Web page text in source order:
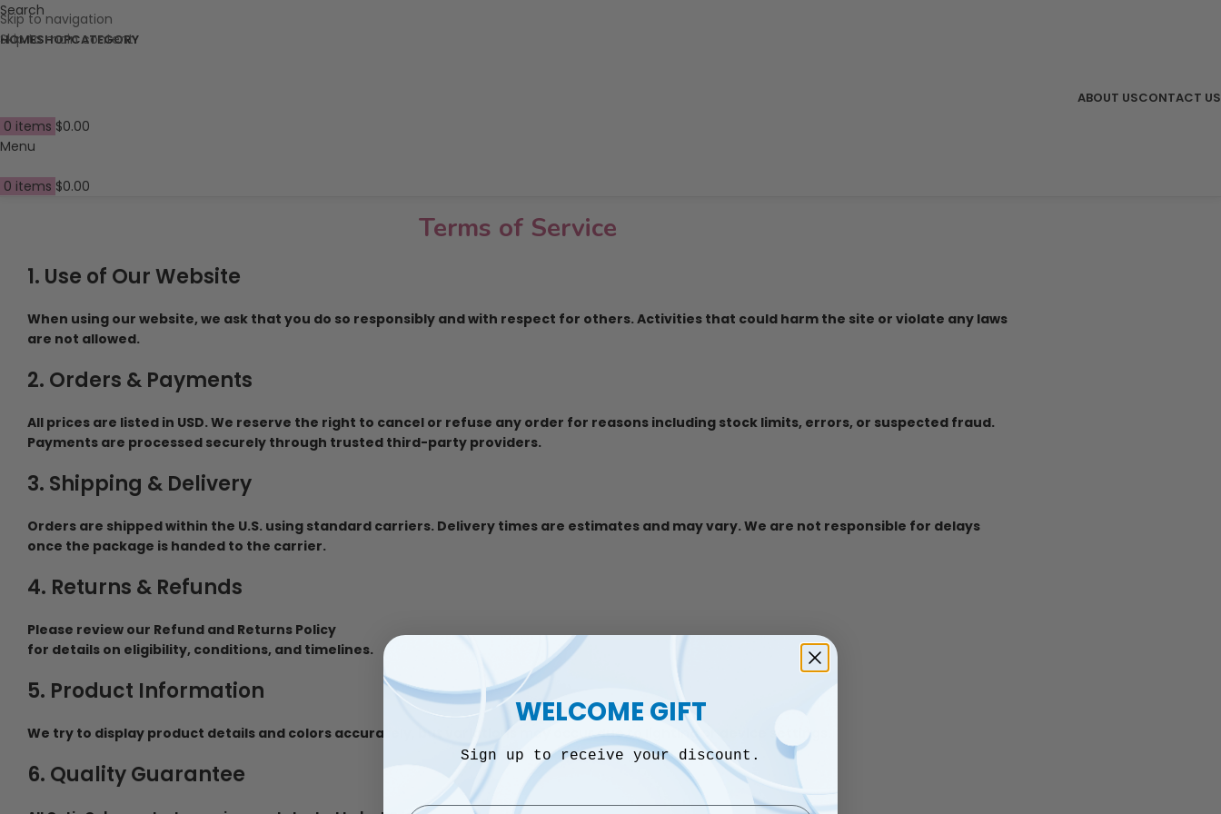
Skip to navigation
Skip to main content
Search
HOMESHOPCATEGORY
ABOUT USCONTACT US
0 items $0.00
Menu
0 items $0.00
Terms of Service
1. Use of Our Website
When using our website, we ask that you do so responsibly and with respect for others. Activities that could harm the site or violate any laws
are not allowed.
2. Orders & Payments
All prices are listed in USD. We reserve the right to cancel or refuse any order for reasons including stock limits, errors, or suspected fraud.
Payments are processed securely through trusted third-party providers.
3. Shipping & Delivery
Orders are shipped within the U.S. using standard carriers. Delivery times are estimates and may vary. We are not responsible for delays
once the package is handed to the carrier.
4. Returns & Refunds
Please review our Refund and Returns Policy
for details on eligibility, conditions, and timelines.
5. Product Information
We try to display product details and colors accurately, but variations may occur due to lighting or device settings.
6. Quality Guarantee
WELCOME GIFT
Sign up to receive your discount.